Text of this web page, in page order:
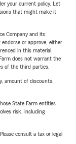
your current policy. Let
that might make it
Company and its
or approve, either
in this material.
does not warrant the
of the third parties.
amount of discounts,
State Farm entities
risk, including
consult a tax or legal